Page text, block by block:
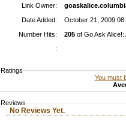
Link Owner:
Date Added:
October 21, 2009
Number Hits:
205 of Go Ask
:
Ratings
You must
Reviews
No Reviews Yet.